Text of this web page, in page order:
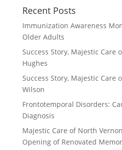
Recent Posts
Immunization Awareness
Older Adults
Success Story, Majestic Care
Hughes
Success Story, Majestic Care
Wilson
Frontotemporal Disorders:
Diagnosis
Majestic Care of North
Opening of Renovated